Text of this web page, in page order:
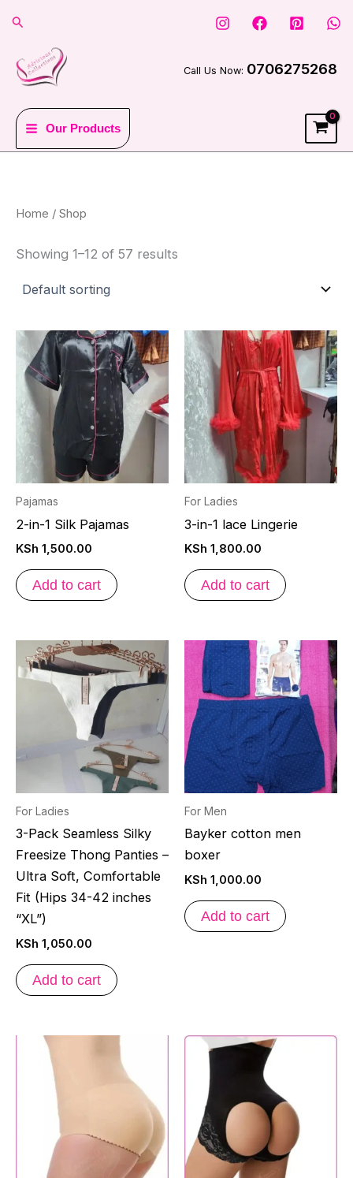
content
Search
Call Us Now: 0706275268
Our Products
Home / Shop
Showing 1–12 of 57 results
Pajamas
2-in-1 Silk Pajamas
KSh 1,500.00
Add to cart
For Ladies
3-in-1 lace Lingerie
KSh 1,800.00
Add to cart
For Ladies
3-Pack Seamless Silky
Freesize Thong Panties –
Ultra Soft, Comfortable
Fit (Hips 34-42 inches
“XL”)
KSh 1,050.00
Add to cart
For Men
Bayker cotton men
boxer
KSh 1,000.00
Add to cart